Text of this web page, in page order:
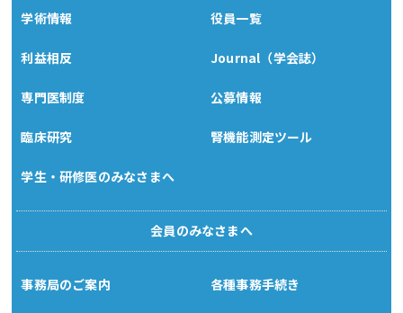
学術情報 役員一覧
利益相反 Journal（学会誌）
専門医制度 公募情報
臨床研究 腎機能測定ツール
学生・研修医のみなさまへ
会員のみなさまへ
事務局のご案内 各種事務手続き